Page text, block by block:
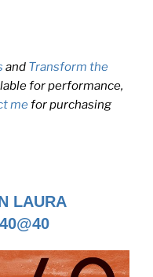
and Transform the
for performance,
mefor purchasing
LAURA